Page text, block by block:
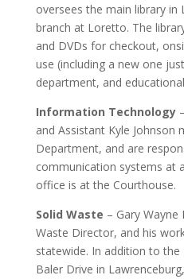
oversees the main library in
branch at Loretto. The
and DVDs for checkout,
use (including a new one
department, and
Information Technology
and Assistant Kyle Johnson
Department, and are
communication systems at
office is at the Courthouse.
Solid Waste – Gary
Waste Director, and his
statewide. In addition to
Baler Drive in